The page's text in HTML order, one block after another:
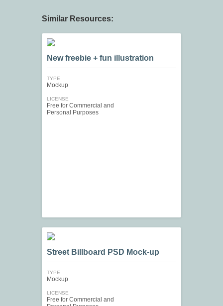
Similar Resources:
New freebie + fun illustration
TYPE
Mockup
LICENSE
Free for Commercial and
Personal Purposes
Street Billboard PSD Mock-up
TYPE
Mockup
LICENSE
Free for Commercial and